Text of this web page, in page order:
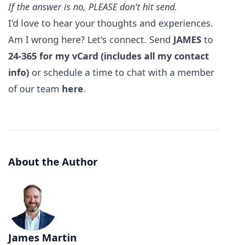
If the answer is no, PLEASE don't hit send.
I'd love to hear your thoughts and experiences.
Am I wrong here? Let's connect. Send JAMES to
24-365 for my vCard (includes all my contact
info) or schedule a time to chat with a member
of our team here.
About the Author
James Martin